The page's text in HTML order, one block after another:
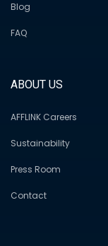
Blog
FAQ
ABOUT US
AFFLINK Careers
Sustainability
Press Room
Contact